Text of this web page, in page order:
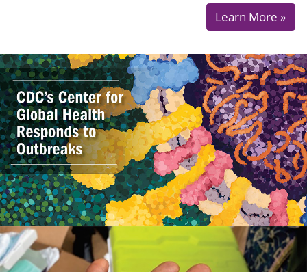
Learn More »